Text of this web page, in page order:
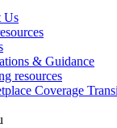
Us
& Guidance
resources
Coverage